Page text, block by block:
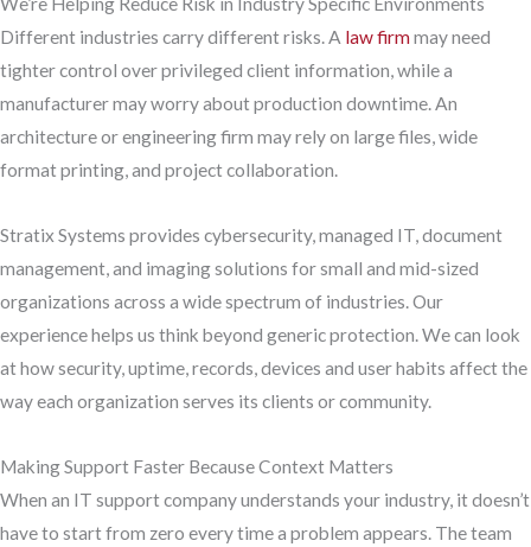
Different industries carry different risks. A law firmmay need
tighter control over privileged client information, while a
manufacturer may worry about production downtime. An
architecture or engineering firm may rely on large files, wide
format printing, and project collaboration.
Stratix Systems provides cybersecurity, managed IT, document
management, and imaging solutions for small and mid-sized
organizations across a wide spectrum of industries. Our
experience helps us think beyond generic protection. We can look
at how security, uptime, records, devices and user habits affect the
way each organization serves its clients or community.
Making Support Faster Because Context Matters
When an IT support company understands your industry, it doesn’t
have to start from zero every time a problem appears. The team